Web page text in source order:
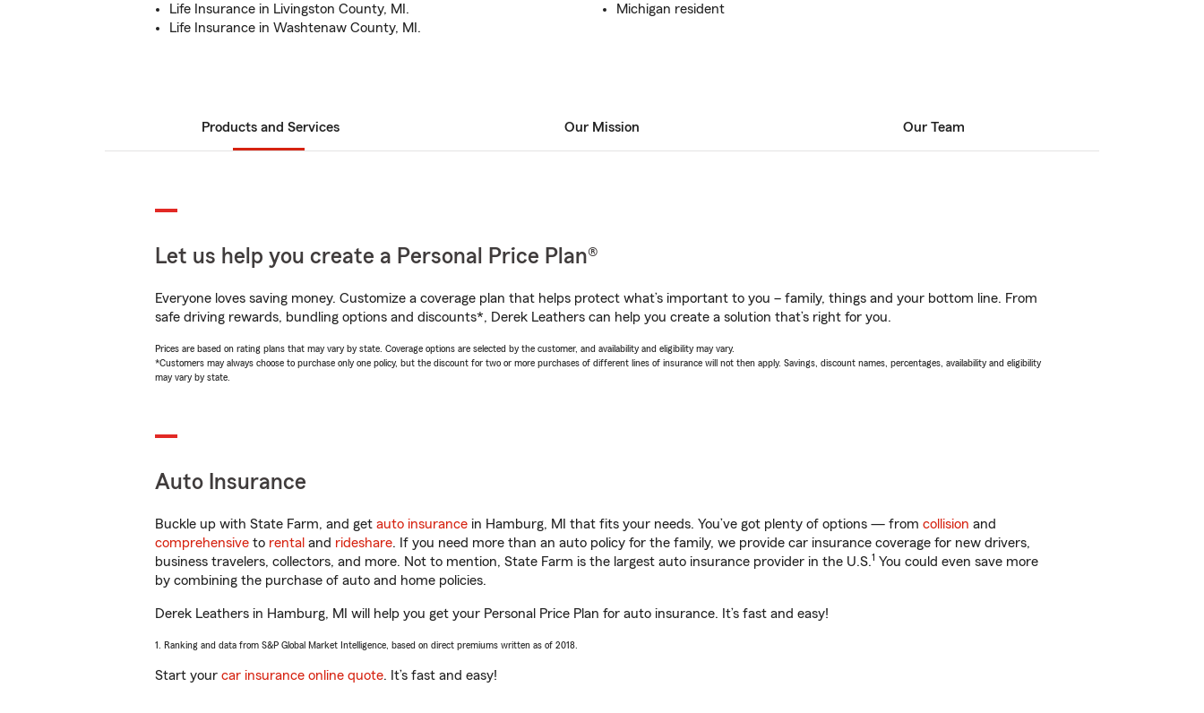
Life Insurance in Livingston County, MI.
Life Insurance in Washtenaw County, MI.
Michigan resident
Products and Services Our Mission Our Team
Let us help you create a Personal Price Plan®
Everyone loves saving money. Customize a coverage plan that helps protect what’s important to you – family, things and your bottom line. From
safe driving rewards, bundling options and discounts*, Derek Leathers can help you create a solution that’s right for you.
Prices are based on rating plans that may vary by state. Coverage options are selected by the customer, and availability and eligibility may vary.
*Customers may always choose to purchase only one policy, but the discount for two or more purchases of different lines of insurance will not then apply. Savings, discount names, percentages, availability and eligibility
may vary by state.
Auto Insurance
Buckle up with State Farm, and get auto insurance in Hamburg, MI that fits your needs. You’ve got plenty of options — from collision and
comprehensive to rental and rideshare. If you need more than an auto policy for the family, we provide car insurance coverage for new drivers,
business travelers, collectors, and more. Not to mention, State Farm is the largest auto insurance provider in the U.S.1 You could even save more
by combining the purchase of auto and home policies.
Derek Leathers in Hamburg, MI will help you get your Personal Price Plan for auto insurance. It’s fast and easy!
1. Ranking and data from S&P Global Market Intelligence, based on direct premiums written as of 2018.
Start your car insurance online quote. It’s fast and easy!